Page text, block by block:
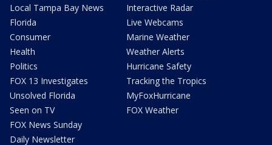
Local Tampa Bay News
Florida
Consumer
Health
Politics
FOX 13 Investigates
Unsolved Florida
Seen on TV
FOX News Sunday
Daily Newsletter
Interactive Radar
Live Webcams
Marine Weather
Weather Alerts
Hurricane Safety
Tracking the Tropics
MyFoxHurricane
FOX Weather